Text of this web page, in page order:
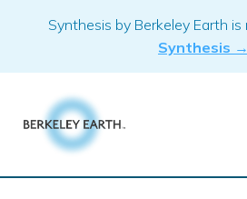
Synthesis by Berkeley Earth is
Synthesis →